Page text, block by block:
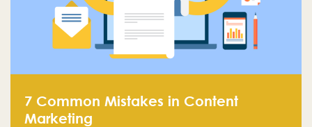
7 Common Mistakes in Content
Marketing